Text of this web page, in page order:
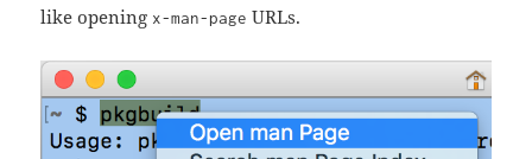
like opening x-man-page URLs.